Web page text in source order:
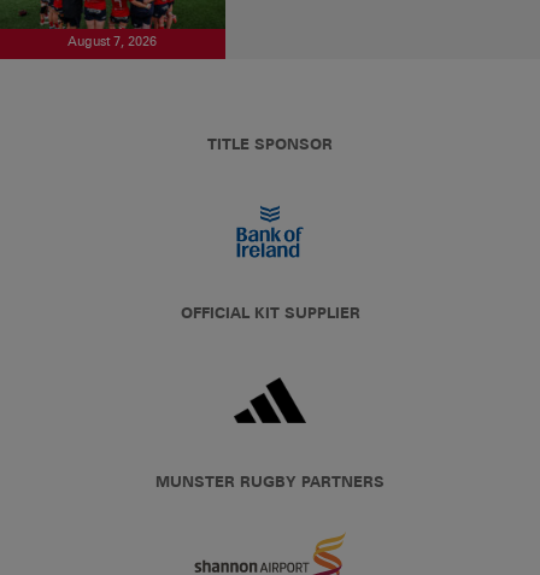
August 7, 2026
TITLE SPONSOR
OFFICIAL KIT SUPPLIER
MUNSTER RUGBY PARTNERS